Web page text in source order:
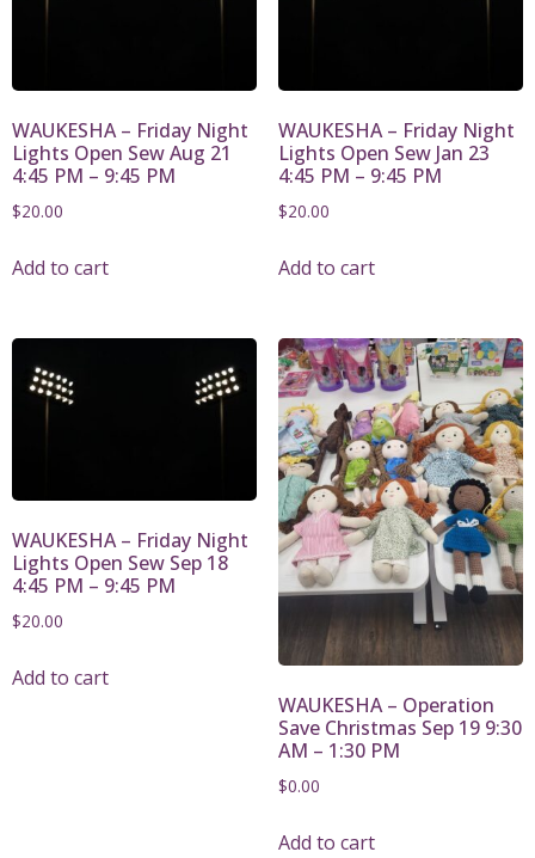
WAUKESHA – Friday Night
Lights Open Sew Aug 21
4:45 PM – 9:45 PM
$20.00
Add to cart
WAUKESHA – Friday Night
Lights Open Sew Jan 23
4:45 PM – 9:45 PM
$20.00
Add to cart
WAUKESHA – Friday Night
Lights Open Sew Sep 18
4:45 PM – 9:45 PM
$20.00
Add to cart
WAUKESHA – Operation
Save Christmas Sep 19 9:30
AM – 1:30 PM
$0.00
Add to cart